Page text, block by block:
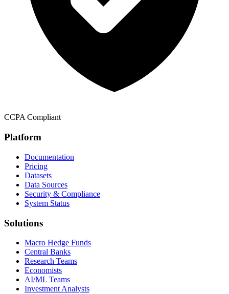
CCPA Compliant
Platform
Documentation
Pricing
Datasets
Data Sources
Security & Compliance
System Status
Solutions
Macro Hedge Funds
Central Banks
Research Teams
Economists
AI/ML Teams
Investment Analysts